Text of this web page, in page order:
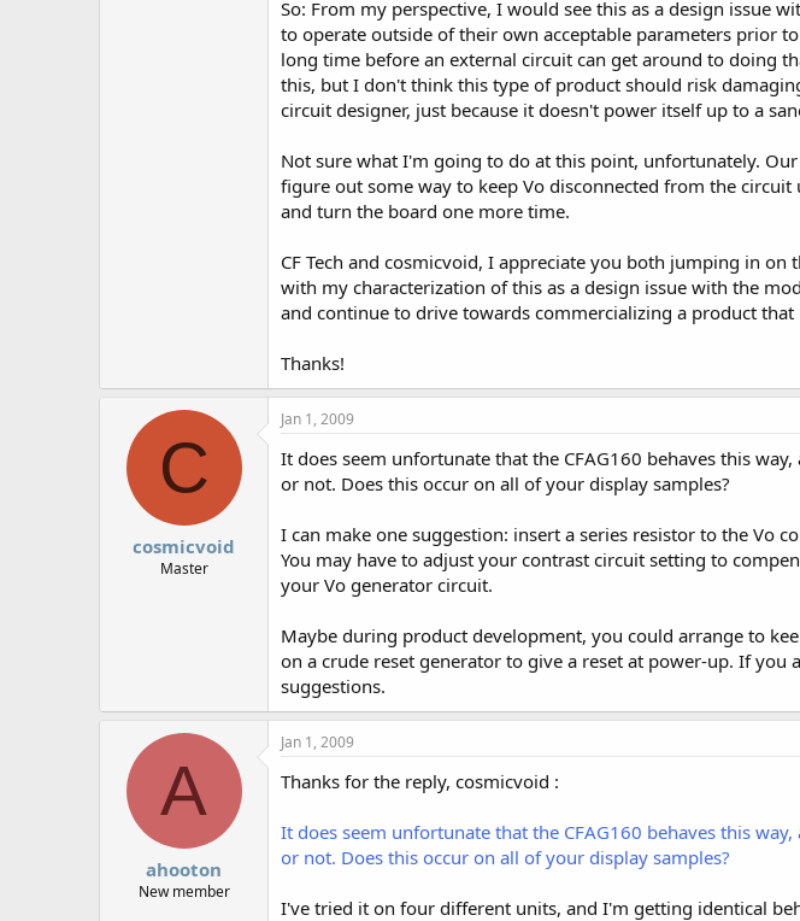
So: From my perspective, I would see this as a design issue
to operate outside of their own acceptable parameters prior
long time before an external circuit can get around to doing
this, but I don't think this type of product should risk
circuit designer, just because it doesn't power itself up to a
Not sure what I'm going to do at this point, unfortunately.
figure out some way to keep Vo disconnected from the
and turn the board one more time.
CF Tech and cosmicvoid, I appreciate you both jumping in
with my characterization of this as a design issue with the
and continue to drive towards commercializing a product
Thanks!
C
cosmicvoid
Master
Jan 1, 2009
It does seem unfortunate that the CFAG160 behaves this
or not. Does this occur on all of your display samples?
I can make one suggestion: insert a series resistor to the Vo
You may have to adjust your contrast circuit setting to
your Vo generator circuit.
Maybe during product development, you could arrange to
on a crude reset generator to give a reset at power-up. If
suggestions.
A
ahooton
New member
Jan 1, 2009
Thanks for the reply, cosmicvoid :
It does seem unfortunate that the CFAG160 behaves this
or not. Does this occur on all of your display samples?
I've tried it on four different units, and I'm getting identical